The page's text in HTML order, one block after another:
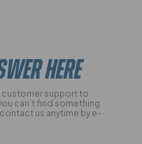
HERE
support to
can’t find something
us anytime by e-